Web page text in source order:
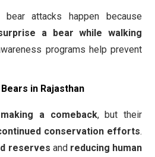
attacks happen because
a bear while walking
programs help prevent
in Rajasthan
a comeback, but their
conservation efforts.
reserves and reducing human